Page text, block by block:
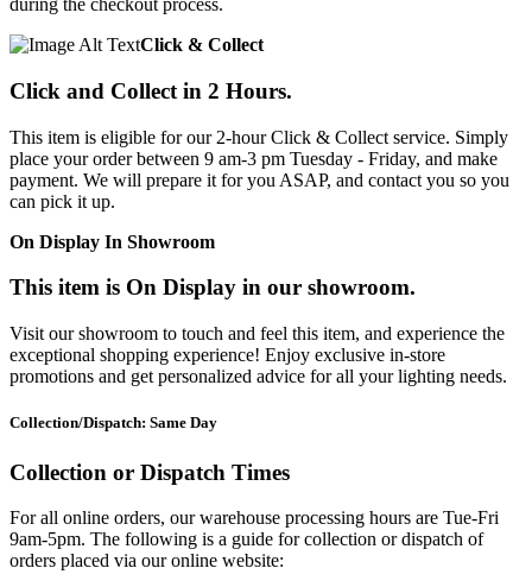
during the checkout process.
Click & Collect
Click and Collect in 2 Hours.
This item is eligible for our 2-hour Click & Collect service. Simply
place your order between 9 am-3 pm Tuesday - Friday, and make
payment. We will prepare it for you ASAP, and contact you so you
can pick it up.
On Display In Showroom
This item is On Display in our showroom.
Visit our showroom to touch and feel this item, and experience the
exceptional shopping experience! Enjoy exclusive in-store
promotions and get personalized advice for all your lighting needs.
Collection/Dispatch: Same Day
Collection or Dispatch Times
For all online orders, our warehouse processing hours are Tue-Fri
9am-5pm. The following is a guide for collection or dispatch of
orders placed via our online website: